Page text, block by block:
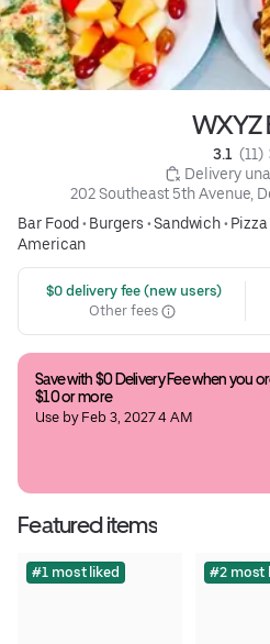
WXYZ
3.1 (11)
Delivery
202 Southeast 5th Avenue,
Bar Food • Burgers •Sandwich• Pizza
American
$0 delivery fee (new users)
Other fees
Save with $0 Delivery Fee when you
$10 or more
Use by Feb 3, 2027 4 AM
Featured items
#1 most liked #2 most